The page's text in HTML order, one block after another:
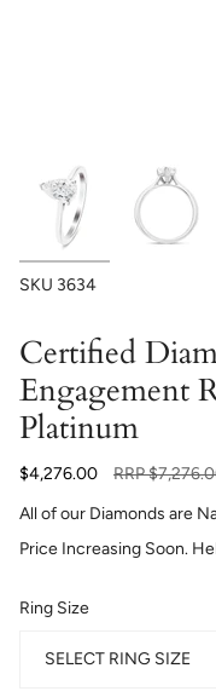
SKU 3634
Certified
Engagement
Platinum
$4,276.00
Regular
RRP
All of our Diamonds are
Price Increasing Soon.
Ring Size
SELECT RING SIZE